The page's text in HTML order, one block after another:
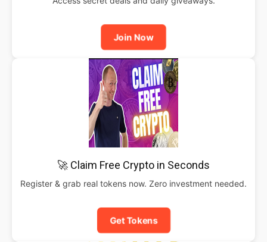
Join Now
🚀 Claim Free Crypto in Seconds
Register & grab real tokens now. Zero investment needed.
Get Tokens